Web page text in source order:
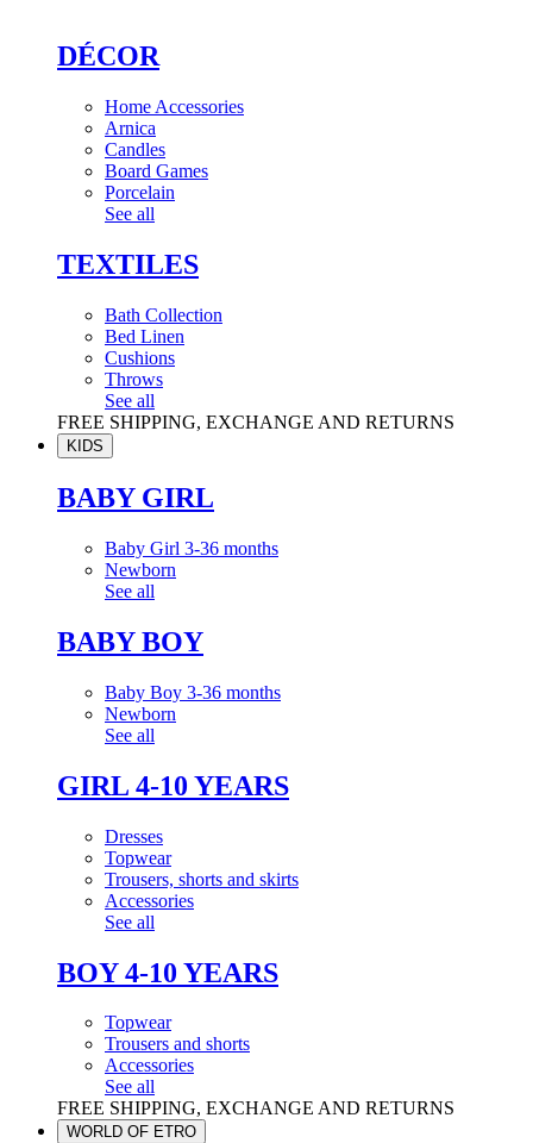
DÉCOR
Home Accessories
Arnica
Candles
Board Games
Porcelain
See all
TEXTILES
Bath Collection
Bed Linen
Cushions
Throws
See all
FREE SHIPPING, EXCHANGE AND RETURNS
KIDS
BABY GIRL
Baby Girl 3-36 months
Newborn
See all
BABY BOY
Baby Boy 3-36 months
Newborn
See all
GIRL 4-10 YEARS
Dresses
Topwear
Trousers, shorts and skirts
Accessories
See all
BOY 4-10 YEARS
Topwear
Trousers and shorts
Accessories
See all
FREE SHIPPING, EXCHANGE AND RETURNS
WORLD OF ETRO